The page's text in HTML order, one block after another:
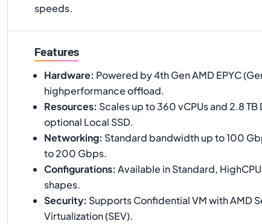
speeds.
Features
Hardware: Powered by 4th Gen AMD EPYC
highperformance offload.
Resources: Scales up to 360 vCPUs and 2.8 TB
optional Local SSD.
Networking: Standard bandwidth up to 100
to 200 Gbps.
Configurations: Available in Standard,
shapes.
Security: Supports Confidential VM with AMD
Virtualization (SEV).